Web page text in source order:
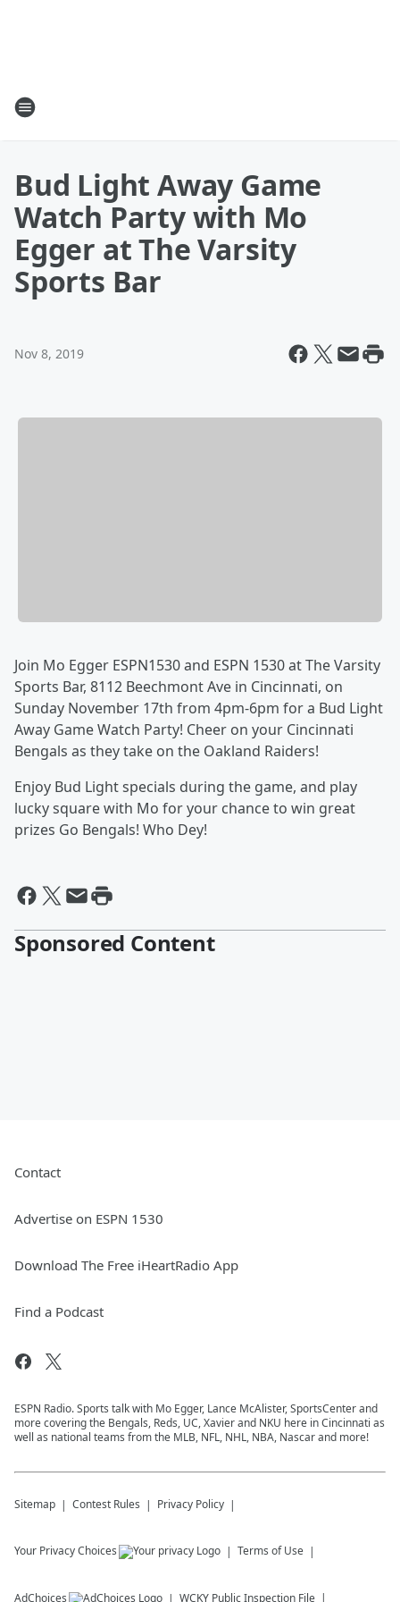
Bud Light Away Game
Watch Party with Mo
Egger at The Varsity
Sports Bar
Nov 8, 2019
Join Mo Egger ESPN1530 and ESPN 1530 at The Varsity
Sports Bar, 8112 Beechmont Ave in Cincinnati, on
Sunday November 17th from 4pm-6pm for a Bud Light
Away Game Watch Party! Cheer on your Cincinnati
Bengals as they take on the Oakland Raiders!
Enjoy Bud Light specials during the game, and play
lucky square with Mo for your chance to win great
prizes Go Bengals! Who Dey!
Sponsored Content
Contact
Advertise on ESPN 1530
Download The Free iHeartRadio App
Find a Podcast
ESPN Radio. Sports talk with Mo Egger, Lance McAlister, SportsCenter and
more covering the Bengals, Reds, UC, Xavier and NKU here in Cincinnati as
well as national teams from the MLB, NFL, NHL, NBA, Nascar and more!
Sitemap Contest Rules Privacy Policy
Your Privacy Choices Terms of Use
AdChoices WCKY Public Inspection File